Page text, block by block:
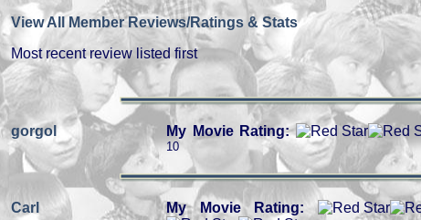
View All Member Reviews/Ratings & Stats
Most recent review listed first
gorgol My Movie Rating:
10
Carl My Movie Rating: